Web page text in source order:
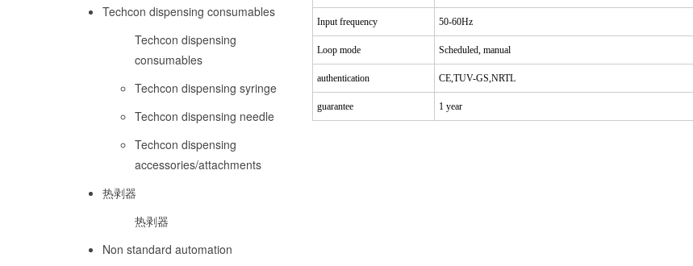
Techcon dispensing consumables
Techcon dispensing
consumables
Techcon dispensing syringe
Techcon dispensing needle
Techcon dispensing
accessories/attachments
热剥器
热剥器
Non standard automation
Input frequency 50-60Hz
Loop mode Scheduled, manual
authentication CE,TUV-GS,NRTL
guarantee 1 year